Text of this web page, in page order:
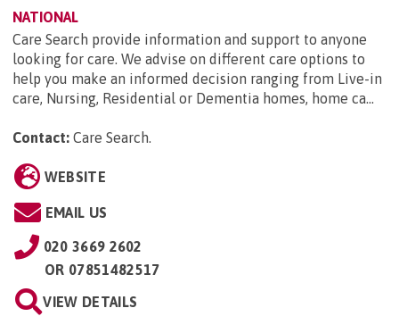
NATIONAL
Care Search provide information and support to anyone
looking for care. We advise on different care options to
help you make an informed decision ranging from Live-in
care, Nursing, Residential or Dementia homes, home ca...
Contact: Care Search.
WEBSITE
EMAIL US
020 3669 2602
OR 07851482517
VIEW DETAILS